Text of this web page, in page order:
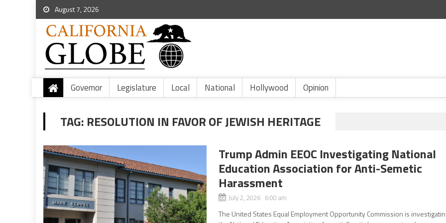
August 7, 2026
Governor Legislature Local National Hollywood Opinion
TAG: RESOLUTION IN FAVOR OF JEWISH HERITAGE
Trump Admin EEOC Investigating National
Education Association for Anti-Semetic
Harassment
July 2, 2026 6:00 am
The United States Equal Employment Opportunity Commission is